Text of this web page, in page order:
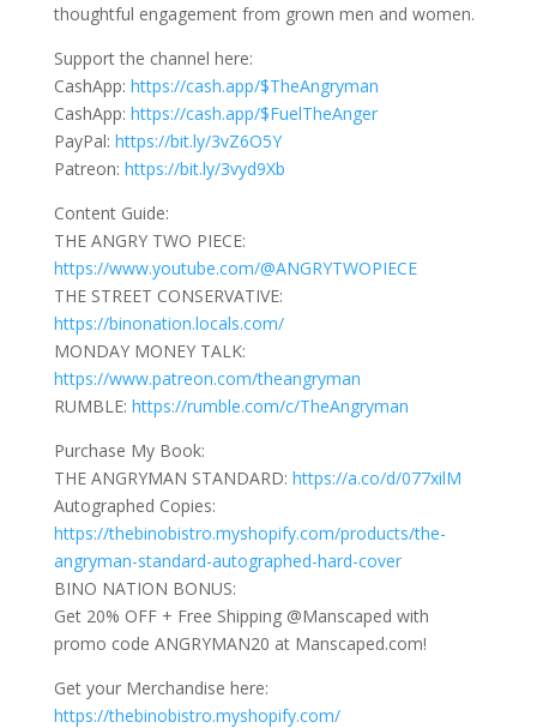
thoughtful engagement from grown men and women.
Support the channel here:
CashApp: https://cash.app/$TheAngryman
CashApp: https://cash.app/$FuelTheAnger
PayPal: https://bit.ly/3vZ6O5Y
Patreon: https://bit.ly/3vyd9Xb
Content Guide:
THE ANGRY TWO PIECE:
https://www.youtube.com/@ANGRYTWOPIECE
THE STREET CONSERVATIVE:
https://binonation.locals.com/
MONDAY MONEY TALK:
https://www.patreon.com/theangryman
RUMBLE: https://rumble.com/c/TheAngryman
Purchase My Book:
THE ANGRYMAN STANDARD: https://a.co/d/077xilM
Autographed Copies:
https://thebinobistro.myshopify.com/products/the-
angryman-standard-autographed-hard-cover
BINO NATION BONUS:
Get 20% OFF + Free Shipping @Manscaped with
promo code ANGRYMAN20 at Manscaped.com!
Get your Merchandise here:
https://thebinobistro.myshopify.com/